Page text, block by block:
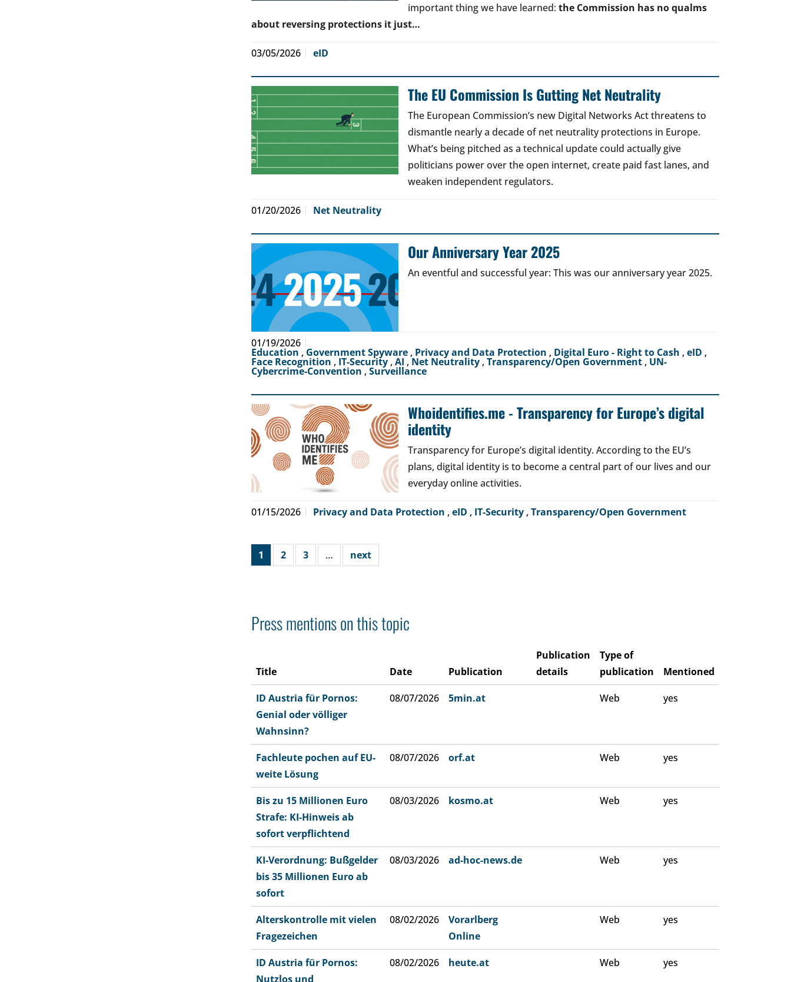
important thing we have learned: the Commission has no qualms
about reversing protections it just…
03/05/2026 eID
The EU Commission Is Gutting Net Neutrality
The European Commission’s new Digital Networks Act threatens to
dismantle nearly a decade of net neutrality protections in Europe.
What’s being pitched as a technical update could actually give
politicians power over the open internet, create paid fast lanes, and
weaken independent regulators.
01/20/2026 Net Neutrality
Our Anniversary Year 2025
An eventful and successful year: This was our anniversary year 2025.
01/19/2026
Education , Government Spyware , Privacy and Data Protection , Digital Euro - Right to Cash , eID ,
Face Recognition , IT-Security , AI , Net Neutrality , Transparency/Open Government , UN-
Cybercrime-Convention , Surveillance
Whoidentifies.me - Transparency for Europe’s digital
identity
Transparency for Europe’s digital identity. According to the EU’s
plans, digital identity is to become a central part of our lives and our
everyday online activities.
01/15/2026 Privacy and Data Protection , eID , IT-Security , Transparency/Open Government
1 2 3 … next
Press mentions on this topic
Title Date Publication
Publication
details
Type of
publication
Mentioned
ID Austria für Pornos:
Genial oder völliger
Wahnsinn?
08/07/2026 5min.at Web yes
Fachleute pochen auf EU-
weite Lösung
08/07/2026 orf.at Web yes
Bis zu 15 Millionen Euro
Strafe: KI-Hinweis ab
sofort verpflichtend
08/03/2026 kosmo.at Web yes
KI-Verordnung: Bußgelder
bis 35 Millionen Euro ab
sofort
08/03/2026 ad-hoc-news.de Web yes
Alterskontrolle mit vielen
Fragezeichen
08/02/2026
Vorarlberg
Online
Web yes
ID Austria für Pornos:
Nutzlos und
08/02/2026 heute.at Web yes